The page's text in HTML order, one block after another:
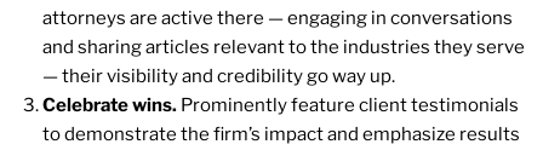
attorneys are active there — engaging in conversations
and sharing articles relevant to the industries they serve
— their visibility and credibility go way up.
Celebrate wins. Prominently feature client testimonials
to demonstrate the firm’s impact and emphasize results